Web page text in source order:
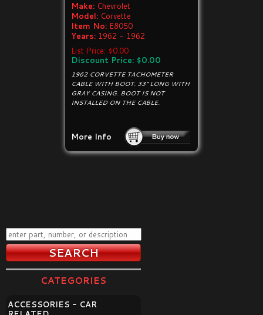
Make: Chevrolet
Model: Corvette
Item No: E8050
Years: 1962 - 1962
List Price: $0.00
Discount Price: $0.00
1962 CORVETTE TACHOMETER
CABLE WITH BOOT. 33" LONG WITH
GRAY CASING. BOOT IS NOT
INSTALLED ON THE CABLE.
More Info
CATEGORIES
ACCESSORIES - CAR